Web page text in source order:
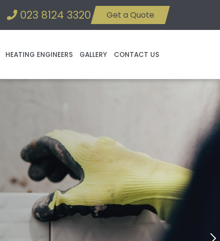
023 8124 3320 Get a Quote
HEATING ENGINEERS GALLERY CONTACT US